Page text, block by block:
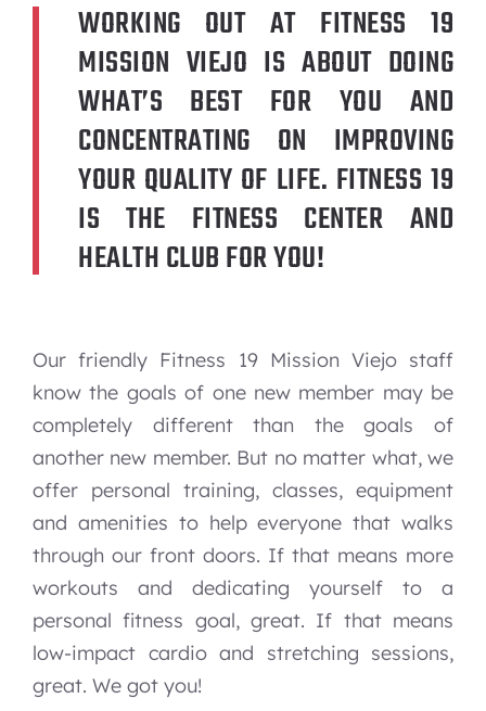
WORKING OUT AT FITNESS 19
MISSION VIEJO IS ABOUT DOING
WHAT’S BEST FOR YOU AND
CONCENTRATING ON IMPROVING
YOUR QUALITY OF LIFE. FITNESS 19
IS THE FITNESS CENTER AND
HEALTH CLUB FOR YOU!
Our friendly Fitness 19 Mission Viejo staff
know the goals of one new member may be
completely different than the goals of
another new member. But no matter what, we
offer personal training, classes, equipment
and amenities to help everyone that walks
through our front doors. If that means more
workouts and dedicating yourself to a
personal fitness goal, great. If that means
low-impact cardio and stretching sessions,
great. We got you!